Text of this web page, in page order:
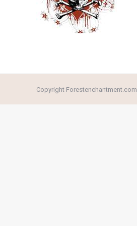
Copyright Forestenchantment.com